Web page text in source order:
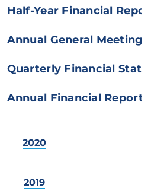
Half-Year Financial Report
Annual General Meeting
Quarterly Financial
Annual Financial Report
2020
2019